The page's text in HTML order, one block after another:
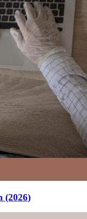
(2026)